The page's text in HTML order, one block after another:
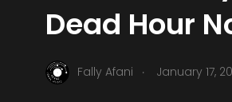
Dead Hour
Fally Afani . January 17,